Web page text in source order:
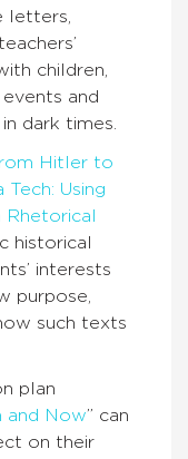
letters,
children,
and
dark times.
Hitler to
Tech: Using
historical
interests
purpose,
such texts
plan
and Now” can
on their